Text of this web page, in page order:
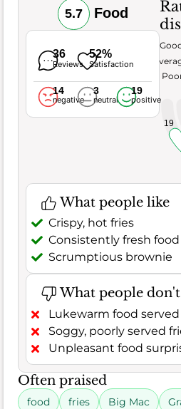
5.7 Food
36
Reviews
52%
Satisfaction
14
negative
3
neutral
19
positive
19
Very
What people like
Crispy, hot fries
Consistently fresh food
Scrumptious brownie
What people
Lukewarm food served
Soggy, poorly served
Unpleasant food
Often praised
food fries Big Mac